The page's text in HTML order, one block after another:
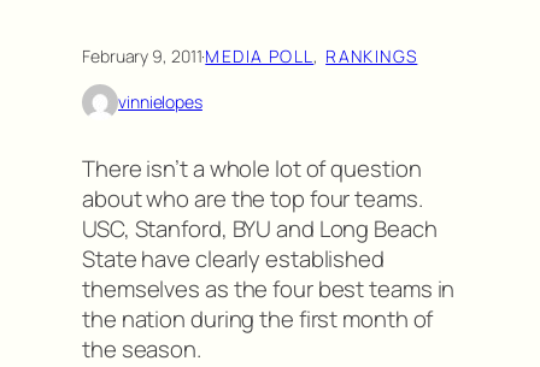
February 9, 2011·MEDIA POLL, RANKINGS
vinnielopes
There isn’t a whole lot of question
about who are the top four teams.
USC, Stanford, BYU and Long Beach
State have clearly established
themselves as the four best teams in
the nation during the first month of
the season.